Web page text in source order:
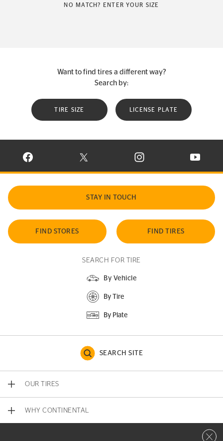
NO MATCH? ENTER YOUR SIZE
Want to find tires a different way?
Search by:
TIRE SIZE LICENSE PLATE
VISIT CONTINENTAL TIRE ON FACEBOOK IN NEW WINDOW
VISIT CONTINENTAL TIRE ON X IN NEW
VISIT CONTINENTAL TIRE
VISIT
STAY IN TOUCH
FIND STORES FIND TIRES
SEARCH FOR TIRE
By Vehicle
By Tire
By Plate
SEARCH SITE
OUR TIRES
WHY CONTINENTAL
Close